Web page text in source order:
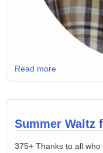
Read more
Summer Waltz
375+ Thanks to all